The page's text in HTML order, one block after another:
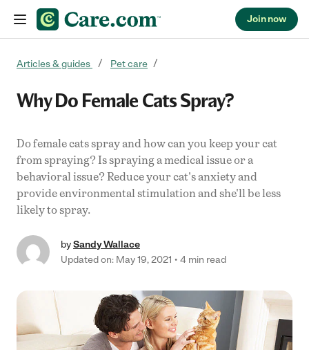
Join now
Articles & guides Pet care
Why Do Female Cats Spray?
Do female cats spray and how can you keep your cat
from spraying? Is spraying a medical issue or a
behavioral issue? Reduce your cat's anxiety and
provide environmental stimulation and she'll be less
likely to spray.
bySandy Wallace
Updated on: May 19, 2021
4 min read